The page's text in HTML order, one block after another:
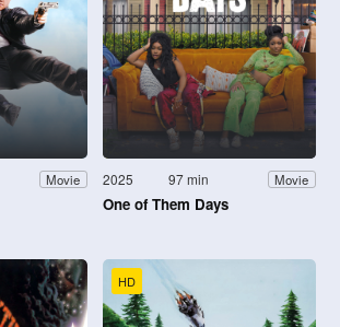
Movie 2025 97 min Movie
One of Them Days
HD